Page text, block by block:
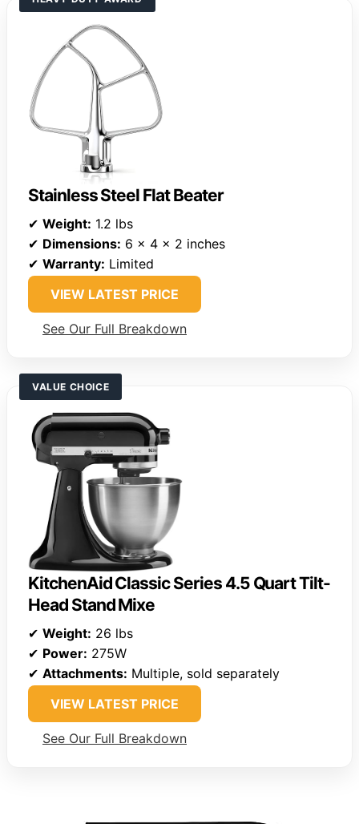
Stainless Steel Flat Beater
✔ Weight: 1.2 lbs
✔ Dimensions: 6 x 4 x 2 inches
✔ Warranty: Limited
VIEW LATEST PRICE
See Our Full Breakdown
VALUE CHOICE
KitchenAid Classic Series 4.5 Quart Tilt-
Head Stand Mixe
✔ Weight: 26 lbs
✔ Power: 275W
✔ Attachments: Multiple, sold separately
VIEW LATEST PRICE
See Our Full Breakdown